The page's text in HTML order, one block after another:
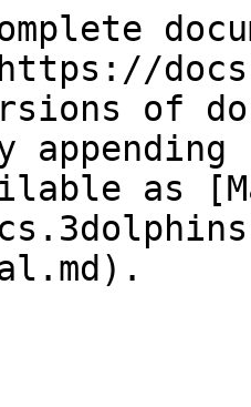
of
as